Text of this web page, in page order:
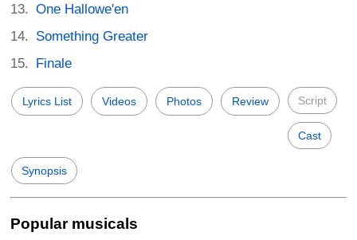
One Hallowe'en
Something Greater
Finale
Lyrics List Videos Photos Review Script
Cast
Synopsis
Popular musicals